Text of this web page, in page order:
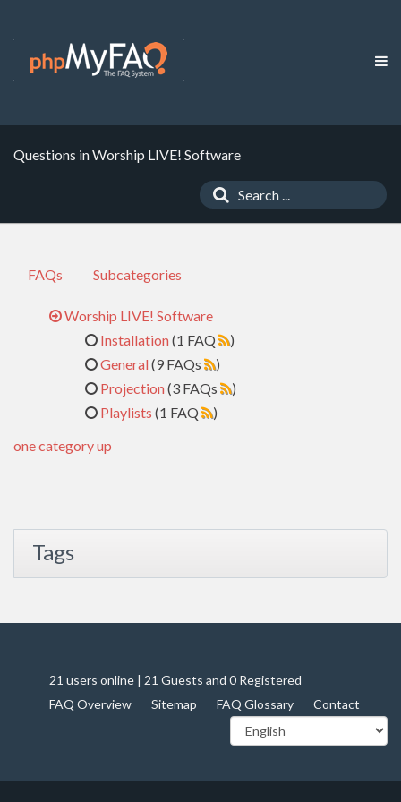
Questions in Worship LIVE! Software
FAQs Subcategories
Worship LIVE! Software
Installation(1 FAQ
)
General(9 FAQs
)
Projection(3 FAQs
)
Playlists (1 FAQ
)
one category up
Tags
21 users online | 21 Guests and 0 Registered
FAQ Overview
Sitemap FAQ Glossary Contact